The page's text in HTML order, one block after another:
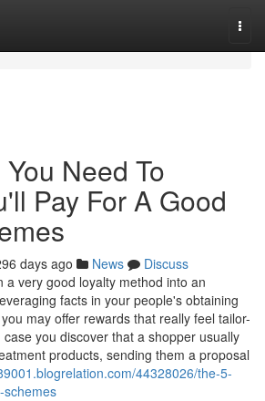
Need To
Pay For A Good
days ago News
Discuss
a very good loyalty method into an
facts in your people's obtaining
may offer rewards that really feel tailor-
you discover that a shopper usually
products, sending them a proposal
44328026/the-5-
schemes